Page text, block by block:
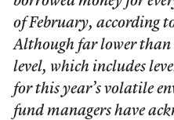
of February, according
Although far lower than
level, which includes
for this year’s volatile
fund managers have